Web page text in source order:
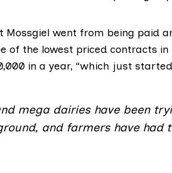
Mossgiel went from being paid
of the lowest priced contracts in
in a year, “which just
mega dairies have been
and farmers have had